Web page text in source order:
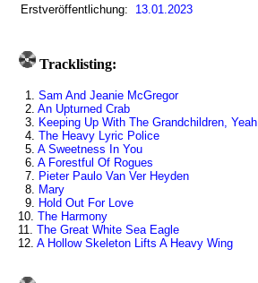
Erstveröffentlichung:
13.01.2023
Tracklisting:
1. Sam And Jeanie McGregor
2. An Upturned Crab
3. Keeping Up With The Grandchildren, Yeah
4. The Heavy Lyric Police
5. A Sweetness In You
6. A Forestful Of Rogues
7. Pieter Paulo Van Ver Heyden
8. Mary
9. Hold Out For Love
10. The Harmony
11. The Great White Sea Eagle
12. A Hollow Skeleton Lifts A Heavy Wing